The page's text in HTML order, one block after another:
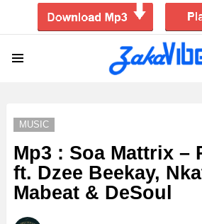
MUSIC
Mp3 : Soa Mattrix –
ft. Dzee Beekay,
Mabeat & DeSoul